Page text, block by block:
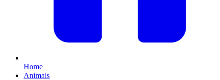
Home
Animals